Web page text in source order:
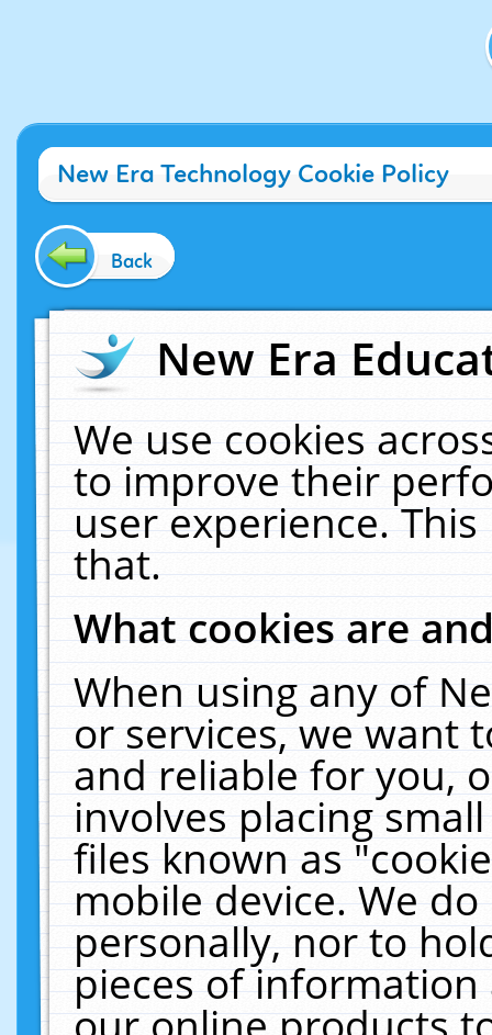
New Era Technology Cookie Policy
Back
New Era
We use cookies
to improve their
user experience.
that.
What cookies are
When using any of
or services, we want
and reliable for you,
involves placing
files known as
mobile device. We
personally, nor to
pieces of